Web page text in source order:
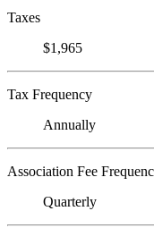
Taxes
$1,965
Tax Frequency
Annually
Association Fee
Quarterly